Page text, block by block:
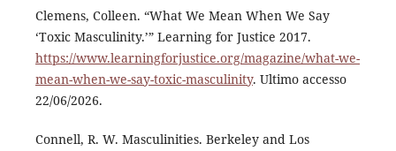
Clemens, Colleen. “What We Mean When We Say
‘Toxic Masculinity.’” Learning for Justice 2017.
https://www.learningforjustice.org/magazine/what-we-
mean-when-we-say-toxic-masculinity. Ultimo accesso
22/06/2026.
Connell, R. W. Masculinities. Berkeley and Los